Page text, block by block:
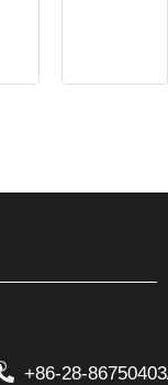
+86-28-